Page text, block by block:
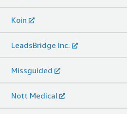
Koin
LeadsBridge Inc.
Missguided
Nott Medical